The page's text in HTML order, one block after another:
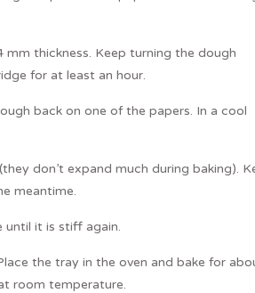
thickness. Keep turning the dough
for at least an hour.
back on one of the papers. In a cool
don’t expand much during baking).
meantime.
it is stiff again.
the tray in the oven and bake for
room temperature.